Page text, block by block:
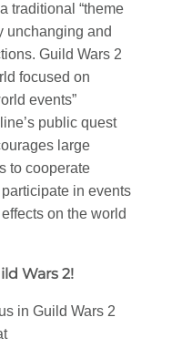
traditional “theme
unchanging and
Guild Wars 2
focused on
events”
public quest
large
to cooperate
in events
on the world
Wars 2!
in Guild Wars 2